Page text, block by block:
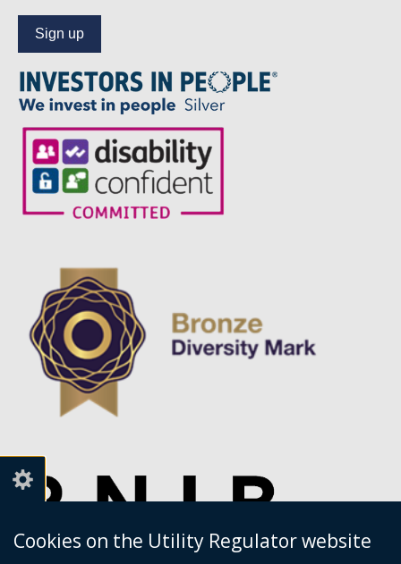
Cookies on the Utility Regulator website
address
to
our
news
alert
service.